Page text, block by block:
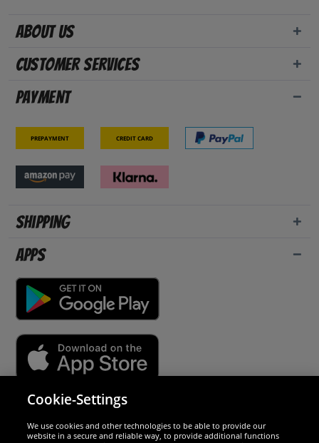
About us
Customer Services
Payment
Prepayment Credit card
Shipping
Apps
Cookie-Settings
We use cookies and other technologies to be able to provide our
website in a secure and reliable way, to provide additional functions